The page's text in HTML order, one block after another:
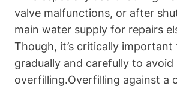
valve malfunctions,⁣ or after
main water supply for repairs
Though, it’s critically
⁣gradually and ‍carefully to⁤ avoid⁢
overfilling.Overfilling against a